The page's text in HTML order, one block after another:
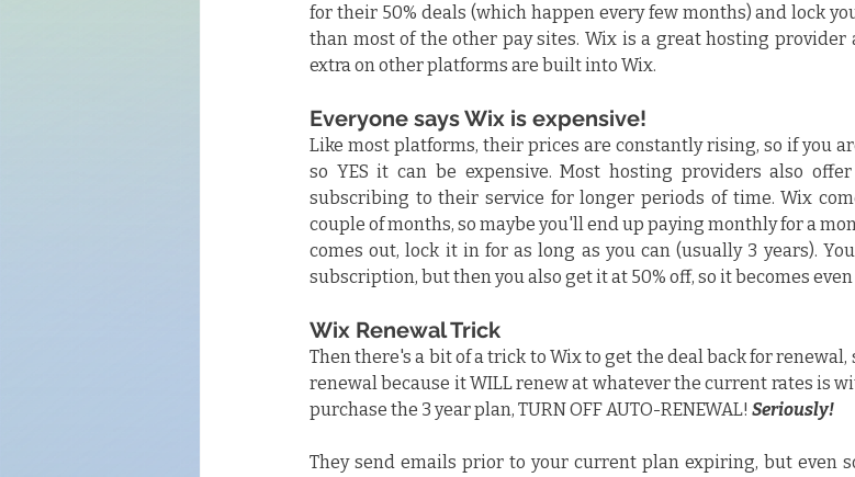
for their 50% deals (which happen every few months) and lock
than most of the other pay sites. Wix is a great hosting provider
extra on other platforms are built into Wix.
Everyone says Wix is expensive!
Like most platforms, their prices are constantly rising, so if you
so YES it can be expensive. Most hosting providers also
subscribing to their service for longer periods of time. Wix
couple of months, so maybe you'll end up paying monthly for a
comes out, lock it in for as long as you can (usually 3 years).
subscription, but then you also get it at 50% off, so it becomes
Wix Renewal Trick
Then there's a bit of a trick to Wix to get the deal back for
renewal because it WILL renew at whatever the current rates is
purchase the 3 year plan, TURN OFF AUTO-RENEWAL! Seriously!
They send emails prior to your current plan expiring, but even